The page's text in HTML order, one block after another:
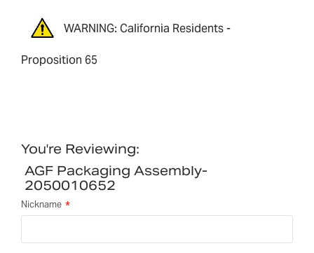
WARNING: California Residents -
Proposition 65
You're Reviewing:
AGF Packaging Assembly-
2050010652
Nickname